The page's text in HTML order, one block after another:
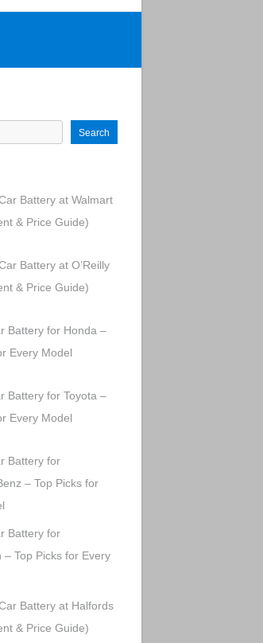
Search
Battery at Walmart
& Price Guide)
Battery at O’Reilly
& Price Guide)
Battery for Honda –
Every Model
Battery for Toyota –
Every Model
Battery for
– Top Picks for
Battery for
– Top Picks for Every
Battery at Halfords
& Price Guide)